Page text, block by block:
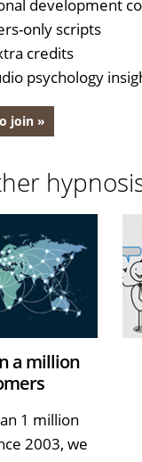
development
only scripts
credits
psychology
join »
a million
1 million
2003, we